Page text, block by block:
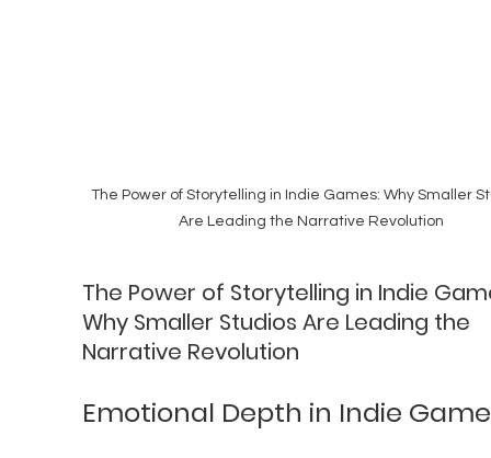
The Power of Storytelling in Indie Games: Why Smaller
Are Leading the Narrative Revolution
The Power of Storytelling in Indie
Why Smaller Studios Are Leading the
Narrative Revolution
Emotional Depth in Indie